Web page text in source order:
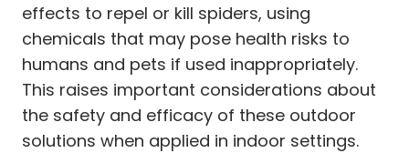
effects to repel or kill spiders, using
chemicals that may pose health risks to
humans and pets if used inappropriately.
This raises important considerations about
the safety and efficacy of these outdoor
solutions when applied in indoor settings.